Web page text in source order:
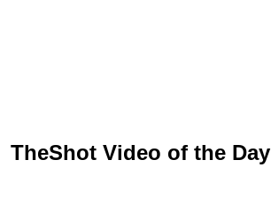
TheShot Video of the Day